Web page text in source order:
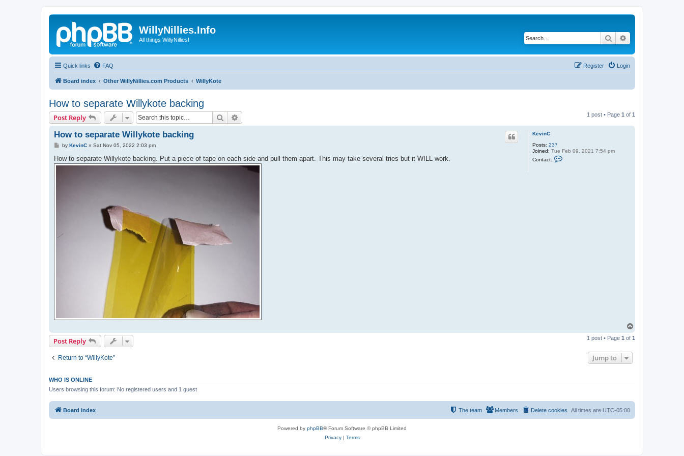
WillyNillies.Info
All things WillyNillies! Search
Quick links FAQ Login
Register
Board index Other WillyNillies.com Products WillyKote
How to separate Willykote backing
Post Reply Search 1 post • Page 1 of 1
KevinC
Posts: 237
Joined: Tue Feb 09, 2021 7:54 pm
Contact:
How to separate Willykote backing
P
s
t
by KevinC» Sat Nov 05, 2022 2:03 pm
How to separate Willykote backing. Put a piece of tape on each side and pull them apart. This may take several tries but it WILL work.
p
Post Reply 1 post • Page 1 of 1
Return to “WillyKote” Jump to
WHO IS ONLINE
Users browsing this forum: No registered users and 1 guest
Board index All times are UTC-05:00
Delete cookies
Members
The team
Powered by phpBB® Forum Software © phpBB Limited
Privacy| Terms